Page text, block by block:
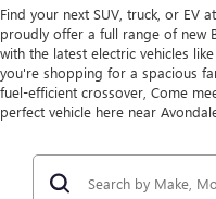
Find your next SUV, truck, or EV
proudly offer a full range of new
with the latest electric vehicles
you're shopping for a spacious
fuel-efficient crossover, Come
perfect vehicle here near